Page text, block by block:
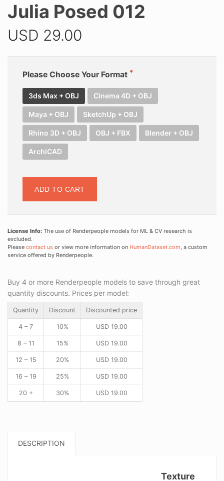
Julia Posed 012
USD 29.00
Please Choose Your Format
3ds Max + OBJ Cinema 4D + OBJ
Maya + OBJ SketchUp + OBJ
Rhino 3D + OBJ OBJ + FBX Blender + OBJ
ArchiCAD
ADD TO CART
License Info: The use of Renderpeople models for ML & CV research is
excluded.
Please contact us or view more information on HumanDataset.com, a custom
service offered by Renderpeople.
Buy 4 or more Renderpeople models to save through great
quantity discounts. Prices per model:
Quantity Discount Discounted price
4 – 7 10% USD19.00
8 – 11 15% USD19.00
12 – 15 20% USD19.00
16 – 19 25% USD19.00
20 + 30% USD19.00
DESCRIPTION
Texture